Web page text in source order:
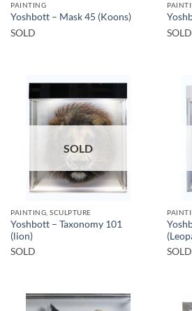
PAINTING
Yoshbott – Mask 45 (Koons)
SOLD
SOLD
SOLD
PAINTING, SCULPTURE
Yoshbott – Taxonomy 101
(lion)
SOLD
SOLD